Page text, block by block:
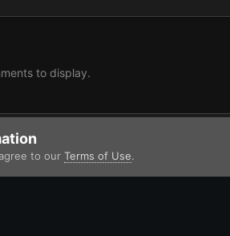
to display.
to our Terms of Use.